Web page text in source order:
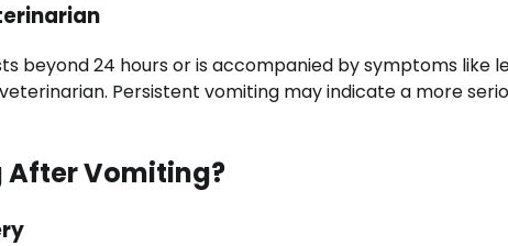
beyond 24 hours or is accompanied by symptoms like
Persistent vomiting may indicate a more
After Vomiting?